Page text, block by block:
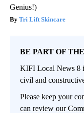
Genius!)
Tri Lift Skincare
BE PART OF
KIFI Local News 8
civil and
Please keep your
can review our